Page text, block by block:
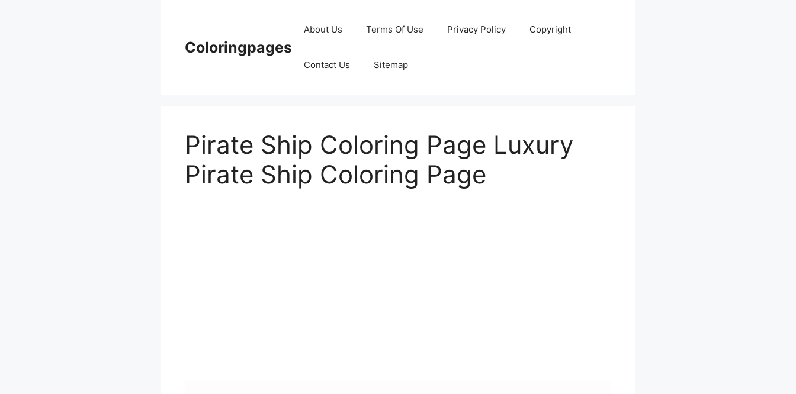
Coloringpages
About Us Terms Of Use Privacy Policy Copyright
Contact Us Sitemap
Pirate Ship Coloring Page Luxury
Pirate Ship Coloring Page